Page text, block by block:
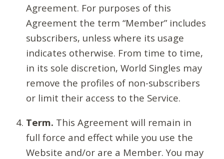
Agreement. For purposes of this
Agreement the term “Member” includes
subscribers, unless where its usage
indicates otherwise. From time to time,
in its sole discretion, World Singles may
remove the profiles of non-subscribers
or limit their access to the Service.
Term. This Agreement will remain in
full force and effect while you use the
Website and/or are a Member. You may